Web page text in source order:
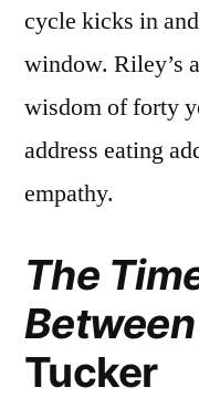
cycle kicks in
window. Riley’s
wisdom of forty
address eating
empathy.
The
Between
Tucker